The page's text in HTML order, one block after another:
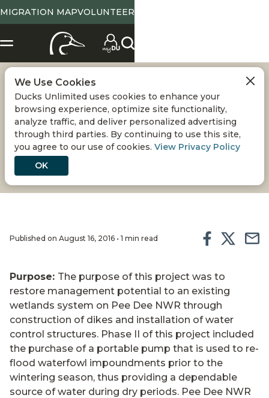
MIGRATION MAPVOLUNTEER
PEE DEE NWR -
WETLANDS
RESTORATION
Published on August 16, 2016 • 1 min read
Purpose: The purpose of this project was to
restore management potential to an existing
wetlands system on Pee Dee NWR through
construction of dikes and installation of water
control structures. Phase II of this project included
the purchase of a portable pump that is used to re-
flood waterfowl impoundments prior to the
wintering season, thus providing a dependable
source of water during dry periods. Pee Dee NWR
We Use Cookies
Ducks Unlimited uses cookies to enhance your
browsing experience, optimize site functionality,
analyze traffic, and deliver personalized advertising
through third parties. By continuing to use this site,
you agree to our use of cookies. View Privacy Policy
OK